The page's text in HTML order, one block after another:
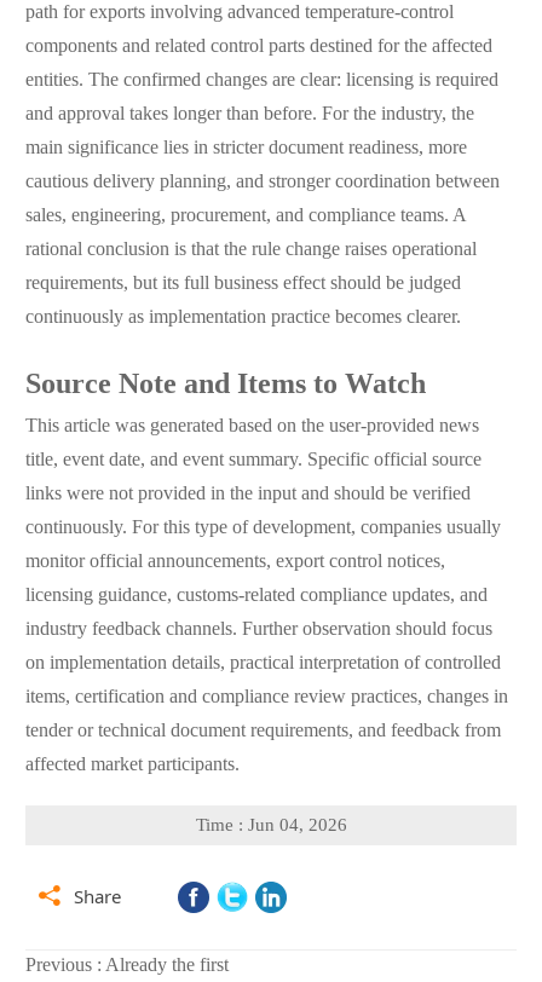
path for exports involving advanced temperature-control
components and related control parts destined for the affected
entities. The confirmed changes are clear: licensing is required
and approval takes longer than before. For the industry, the
main significance lies in stricter document readiness, more
cautious delivery planning, and stronger coordination between
sales, engineering, procurement, and compliance teams. A
rational conclusion is that the rule change raises operational
requirements, but its full business effect should be judged
continuously as implementation practice becomes clearer.
Source Note and Items to Watch
This article was generated based on the user-provided news
title, event date, and event summary. Specific official source
links were not provided in the input and should be verified
continuously. For this type of development, companies usually
monitor official announcements, export control notices,
licensing guidance, customs-related compliance updates, and
industry feedback channels. Further observation should focus
on implementation details, practical interpretation of controlled
items, certification and compliance review practices, changes in
tender or technical document requirements, and feedback from
affected market participants.
Time : Jun 04, 2026
 Share
Previous : Already the first